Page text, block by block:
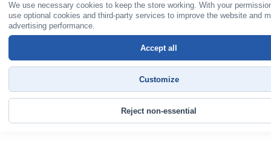
We use necessary cookies to keep the store working. With your
use optional cookies and third-party services to improve the website and
advertising performance.
Reject non-essential
Customize
Accept all